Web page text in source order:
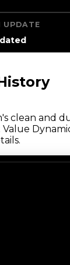
UPDATE
clean and
Value